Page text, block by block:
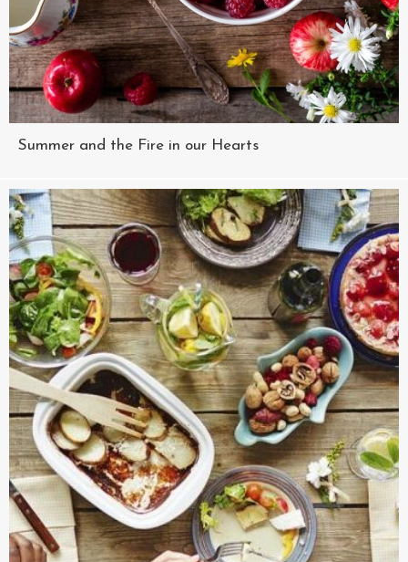
Summer and the Fire in our Hearts